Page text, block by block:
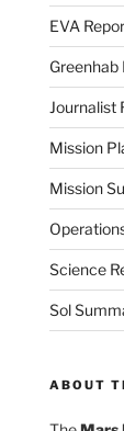
EVA
Greenhab
Journalist
Mission
Mission
Science
Sol
ABOUT